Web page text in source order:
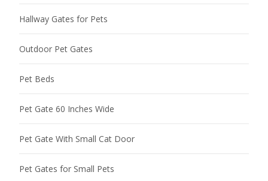
Hallway Gates for Pets
Outdoor Pet Gates
Pet Beds
Pet Gate 60 Inches Wide
Pet Gate With Small Cat Door
Pet Gates for Small Pets